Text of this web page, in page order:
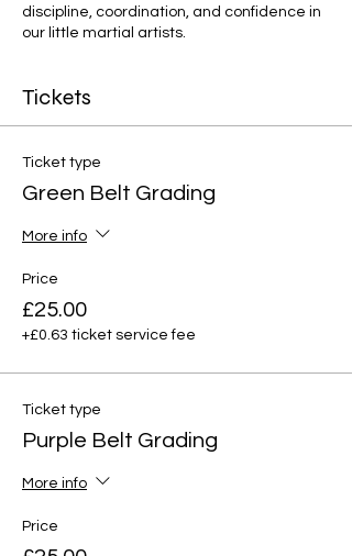
discipline, coordination, and confidence in
our little martial artists.
Tickets
Ticket type
Green Belt Grading
More info
Price
£25.00
+£0.63 ticket service fee
Ticket type
Purple Belt Grading
More info
Price